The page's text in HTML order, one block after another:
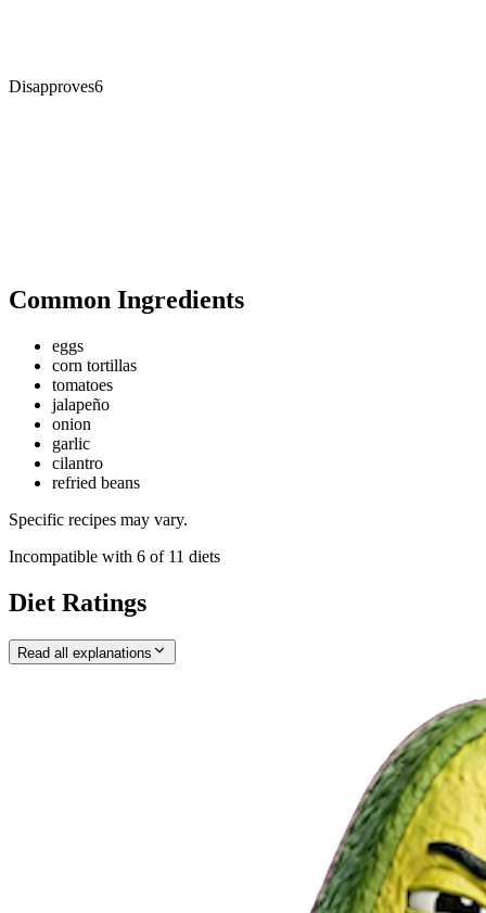
Disapproves6
Common Ingredients
eggs
corn tortillas
tomatoes
jalapeño
onion
garlic
cilantro
refried beans
Specific recipes may vary.
Incompatible with 6 of 11 diets
Diet Ratings
Read all explanations